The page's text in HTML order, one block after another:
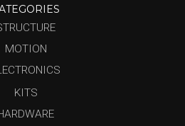
MOTION
KITS